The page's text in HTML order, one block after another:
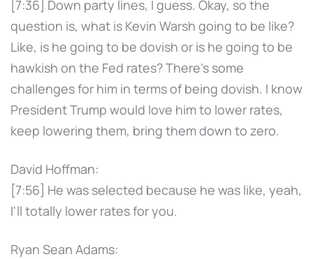
[7:36] Down party lines, I guess. Okay, so the
question is, what is Kevin Warsh going to be like?
Like, is he going to be dovish or is he going to be
hawkish on the Fed rates? There's some
challenges for him in terms of being dovish. I know
President Trump would love him to lower rates,
keep lowering them, bring them down to zero.
David Hoffman:
[7:56] He was selected because he was like, yeah,
I'll totally lower rates for you.
Ryan Sean Adams: